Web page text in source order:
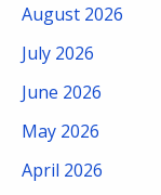
August 2026
July 2026
June 2026
May 2026
April 2026